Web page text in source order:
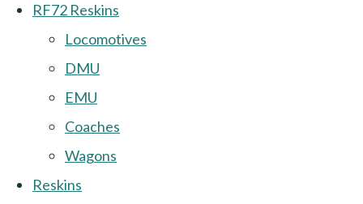
RF72 Reskins
Locomotives
DMU
EMU
Coaches
Wagons
Reskins